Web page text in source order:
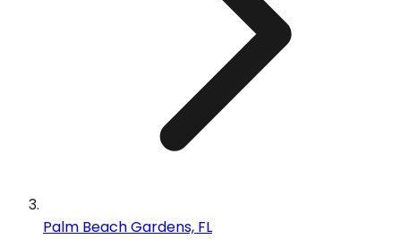
Palm Beach Gardens, FL